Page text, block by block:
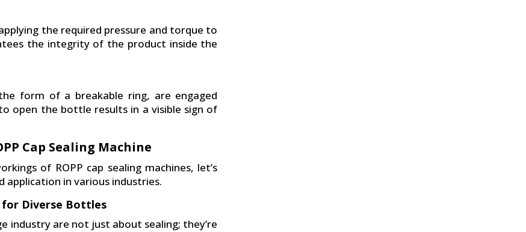
the required pressure and torque to
the integrity of the product inside the
form of a breakable ring, are engaged
open the bottle results in a visible sign of
Cap Sealing Machine
of ROPP cap sealing machines, let’s
application in various industries.
for Diverse Bottles
industry are not just about sealing; they’re